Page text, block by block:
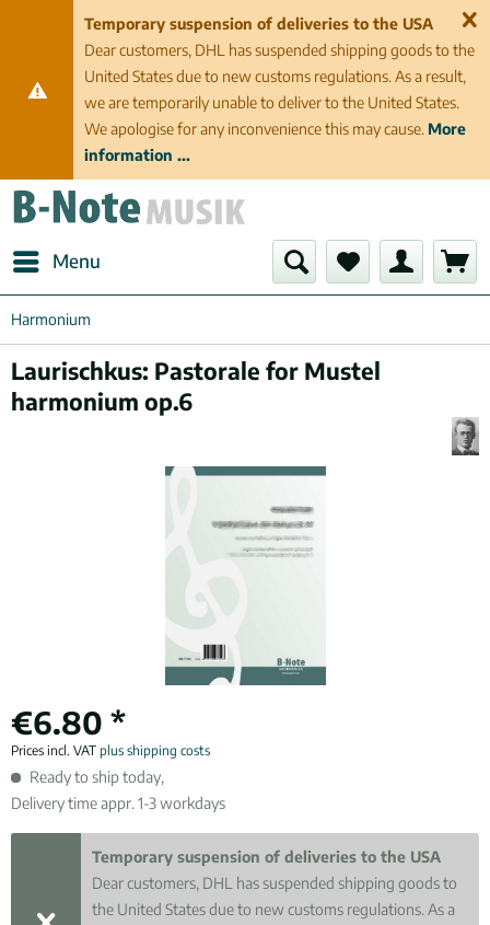
Temporary suspension of deliveries to the USA
Dear customers, DHL has suspended shipping goods to the
United States due to new customs regulations. As a result,
we are temporarily unable to deliver to the United States.
We apologise for any inconvenience this may cause. More
information ...
Menu
Harmonium
Laurischkus: Pastorale for Mustel
harmonium op.6
€6.80 *
Prices incl. VAT plus shipping costs
Ready to ship today,
Delivery time appr. 1-3 workdays
Temporary suspension of deliveries to the USA
Dear customers, DHL has suspended shipping goods to
the United States due to new customs regulations. As a